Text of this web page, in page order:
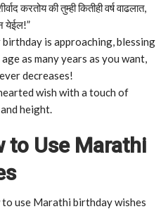
करतोय की तुम्ही कितीही वर्ष वाढलात,
येईल!”
is approaching, blessing
as many years as you want,
decreases!
wish with a touch of
height.
to Use Marathi
use Marathi birthday wishes